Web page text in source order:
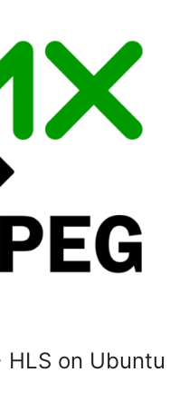
HLS on Ubuntu